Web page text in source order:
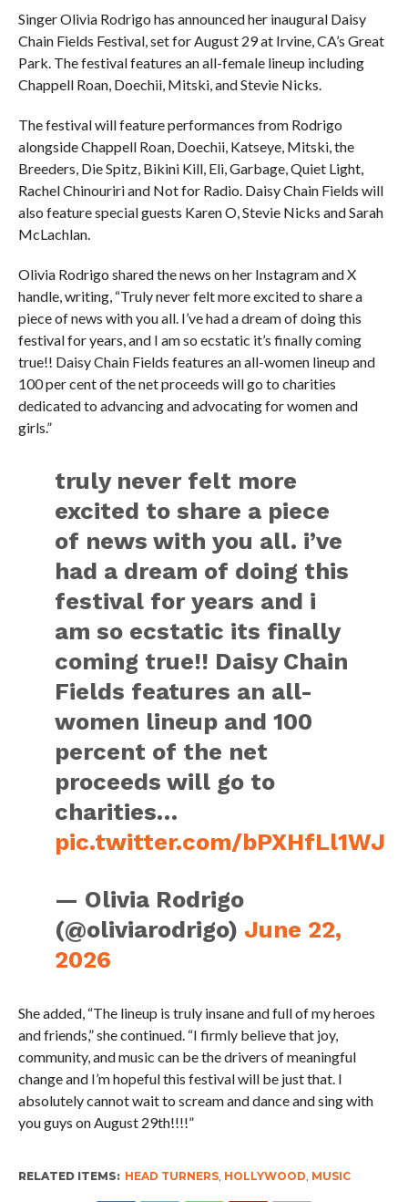
Singer Olivia Rodrigo has announced her inaugural Daisy
Chain Fields Festival, set for August 29 at Irvine, CA’s Great
Park. The festival features an all-female lineup including
Chappell Roan, Doechii, Mitski, and Stevie Nicks.
The festival will feature performances from Rodrigo
alongside Chappell Roan, Doechii, Katseye, Mitski, the
Breeders, Die Spitz, Bikini Kill, Eli, Garbage, Quiet Light,
Rachel Chinouriri and Not for Radio. Daisy Chain Fields will
also feature special guests Karen O, Stevie Nicks and Sarah
McLachlan.
Olivia Rodrigo shared the news on her Instagram and X
handle, writing, “Truly never felt more excited to share a
piece of news with you all. I’ve had a dream of doing this
festival for years, and I am so ecstatic it’s finally coming
true!! Daisy Chain Fields features an all-women lineup and
100 per cent of the net proceeds will go to charities
dedicated to advancing and advocating for women and
girls.”
truly never felt more
excited to share a piece
of news with you all. i’ve
had a dream of doing this
festival for years and i
am so ecstatic its finally
coming true!! Daisy Chain
Fields features an all-
women lineup and 100
percent of the net
proceeds will go to
charities…
pic.twitter.com/bPXHfLl1WJ
— Olivia Rodrigo
(@oliviarodrigo) June 22,
2026
She added, “The lineup is truly insane and full of my heroes
and friends,” she continued. “I firmly believe that joy,
community, and music can be the drivers of meaningful
change and I’m hopeful this festival will be just that. I
absolutely cannot wait to scream and dance and sing with
you guys on August 29th!!!!”
RELATED ITEMS: HEAD TURNERS, HOLLYWOOD MUSIC